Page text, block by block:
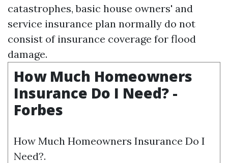
catastrophes, basic house owners' and
service insurance plan normally do not
consist of insurance coverage for flood
damage.
How Much Homeowners
Insurance Do I Need? -
Forbes
How Much Homeowners Insurance Do I
Need?.